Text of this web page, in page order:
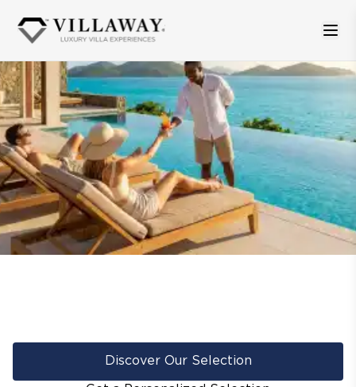
Discover Our Selection